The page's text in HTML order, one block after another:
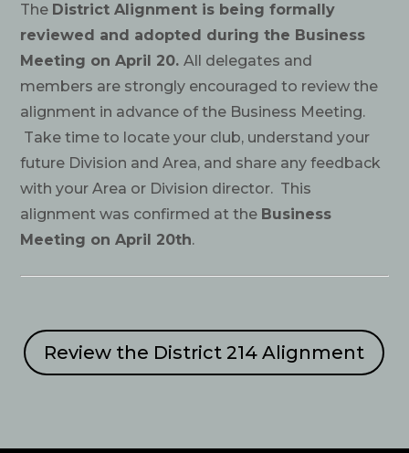
The District Alignment is being formally
reviewed and adopted during the Business
Meeting on April 20.All delegates and
members are strongly encouraged to review the
alignment in advance of the Business Meeting.
Take time to locate your club, understand your
future Division and Area, and share any feedback
with your Area or Division director. This
alignment was confirmed at the Business
Meeting on April 20th.
Review the District 214 Alignment